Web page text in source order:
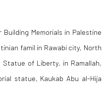
Building Memorials in Palestine
famil in Rawabi city, North
Statue of Liberty, in Ramallah,
statue, Kaukab Abu al-Hija